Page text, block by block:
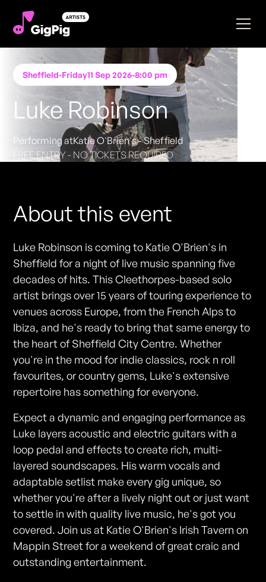
Sheffield-Friday11 Sep 2026-8:00 pm
Luke Robinson
Performing atKatie O'Brien's - Sheffield
FREE ENTRY - NO TICKETS REQUIRED
About this event
Luke Robinson is coming to Katie O'Brien's in
Sheffield for a night of live music spanning five
decades of hits. This Cleethorpes-based solo
artist brings over 15 years of touring experience to
venues across Europe, from the French Alps to
Ibiza, and he's ready to bring that same energy to
the heart of Sheffield City Centre. Whether
you're in the mood for indie classics, rock n roll
favourites, or country gems, Luke's extensive
repertoire has something for everyone.
Expect a dynamic and engaging performance as
Luke layers acoustic and electric guitars with a
loop pedal and effects to create rich, multi-
layered soundscapes. His warm vocals and
adaptable setlist make every gig unique, so
whether you're after a lively night out or just want
to settle in with quality live music, he's got you
covered. Join us at Katie O'Brien's Irish Tavern on
Mappin Street for a weekend of great craic and
outstanding entertainment.